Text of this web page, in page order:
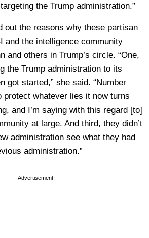
the Trump administration.”
out the reasons why these partisan
and the intelligence community
and others in Trump’s circle. “One,
the Trump administration to its
got started,” she said. “Number
protect whatever lies it now turns
and I’m saying with this regard [to]
at large. And third, they didn’t
administration see what they had
administration.”
Advertisement